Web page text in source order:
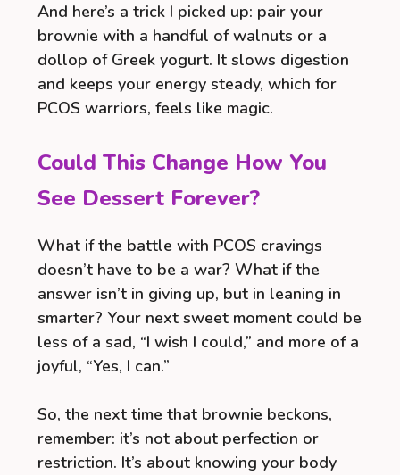
And here’s a trick I picked up: pair your
brownie with a handful of walnuts or a
dollop of Greek yogurt. It slows digestion
and keeps your energy steady, which for
PCOS warriors, feels like magic.
Could This Change How You
See Dessert Forever?
What if the battle with PCOS cravings
doesn’t have to be a war? What if the
answer isn’t in giving up, but in leaning in
smarter? Your next sweet moment could be
less of a sad, “I wish I could,” and more of a
joyful, “Yes, I can.”
So, the next time that brownie beckons,
remember: it’s not about perfection or
restriction. It’s about knowing your body